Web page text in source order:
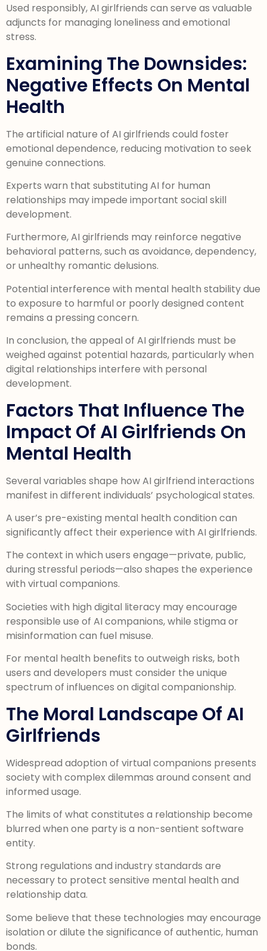
Used responsibly, AI girlfriends can serve as valuable
adjuncts for managing loneliness and emotional
stress.
Examining The Downsides:
Negative Effects On Mental
Health
The artificial nature of AI girlfriends could foster
emotional dependence, reducing motivation to seek
genuine connections.
Experts warn that substituting AI for human
relationships may impede important social skill
development.
Furthermore, AI girlfriends may reinforce negative
behavioral patterns, such as avoidance, dependency,
or unhealthy romantic delusions.
Potential interference with mental health stability due
to exposure to harmful or poorly designed content
remains a pressing concern.
In conclusion, the appeal of AI girlfriends must be
weighed against potential hazards, particularly when
digital relationships interfere with personal
development.
Factors That Influence The
Impact Of AI Girlfriends On
Mental Health
Several variables shape how AI girlfriend interactions
manifest in different individuals’ psychological states.
A user’s pre-existing mental health condition can
significantly affect their experience with AI girlfriends.
The context in which users engage—private, public,
during stressful periods—also shapes the experience
with virtual companions.
Societies with high digital literacy may encourage
responsible use of AI companions, while stigma or
misinformation can fuel misuse.
For mental health benefits to outweigh risks, both
users and developers must consider the unique
spectrum of influences on digital companionship.
The Moral Landscape Of AI
Girlfriends
Widespread adoption of virtual companions presents
society with complex dilemmas around consent and
informed usage.
The limits of what constitutes a relationship become
blurred when one party is a non-sentient software
entity.
Strong regulations and industry standards are
necessary to protect sensitive mental health and
relationship data.
Some believe that these technologies may encourage
isolation or dilute the significance of authentic, human
bonds.